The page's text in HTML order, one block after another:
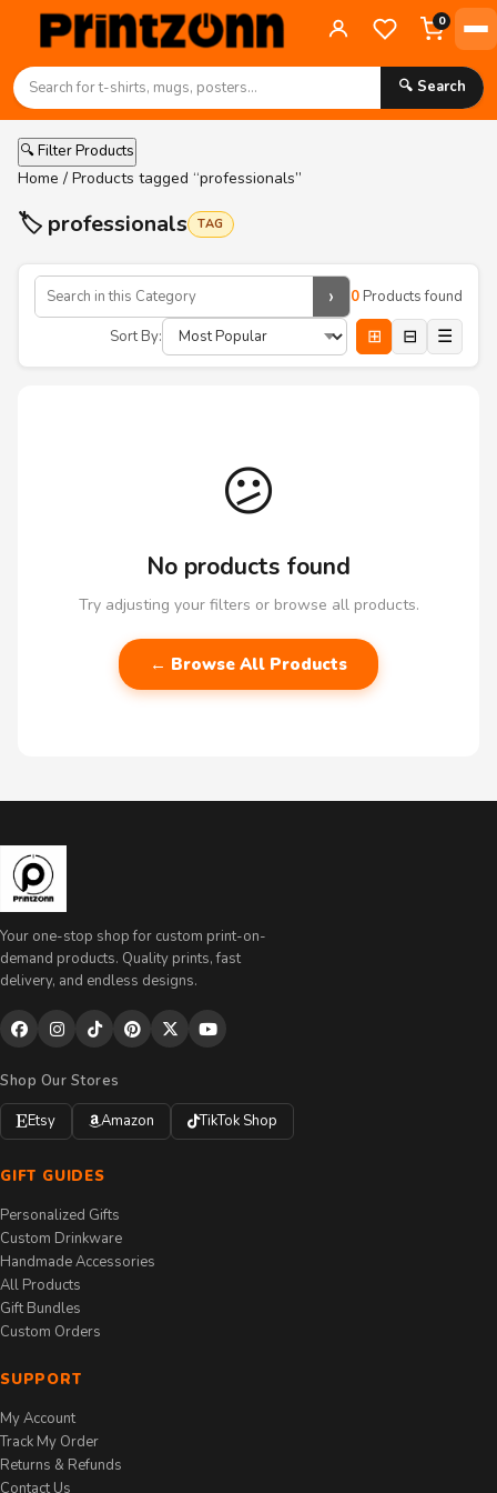
0
🔍 Search
🔍 Filter Products
Home / Products tagged “professionals”
🏷️ professionals TAG
› 0 Products found
Sort By:
⊞ ⊟ ☰
😕
No products found
Try adjusting your filters or browse all products.
← Browse All Products
Your one-stop shop for custom print-on-
demand products. Quality prints, fast
delivery, and endless designs.
Shop Our Stores
Etsy
Amazon TikTok Shop
GIFT GUIDES
Personalized Gifts
Custom Drinkware
Handmade Accessories
All Products
Gift Bundles
Custom Orders
SUPPORT
My Account
Track My Order
Returns & Refunds
Contact Us